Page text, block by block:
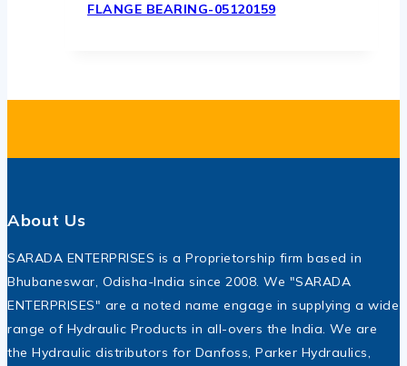
FLANGE BEARING-05120159
About Us
SARADA ENTERPRISES is a Proprietorship firm based in
Bhubaneswar, Odisha-India since 2008. We "SARADA
ENTERPRISES" are a noted name engage in supplying a wide
range of Hydraulic Products in all-overs the India. We are
the Hydraulic distributors for Danfoss, Parker Hydraulics,